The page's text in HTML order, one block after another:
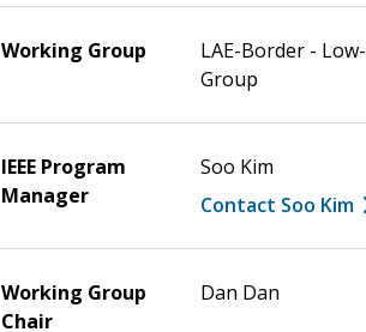
Working Group
LAE-Border -
Group
IEEE Program
Manager
Soo Kim
Contact Soo Kim
Working Group
Chair
Dan Dan